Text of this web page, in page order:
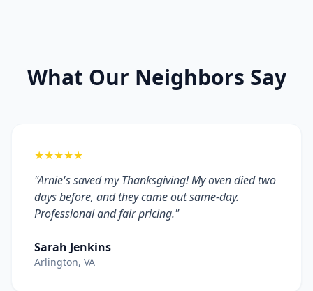
What Our Neighbors Say
★★★★★
"Arnie's saved my Thanksgiving! My oven died two
days before, and they came out same-day.
Professional and fair pricing."
Sarah Jenkins
Arlington, VA